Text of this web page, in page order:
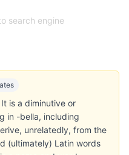
search engine
is a diminutive or
in -bella, including
unrelatedly, from the
(ultimately) Latin words